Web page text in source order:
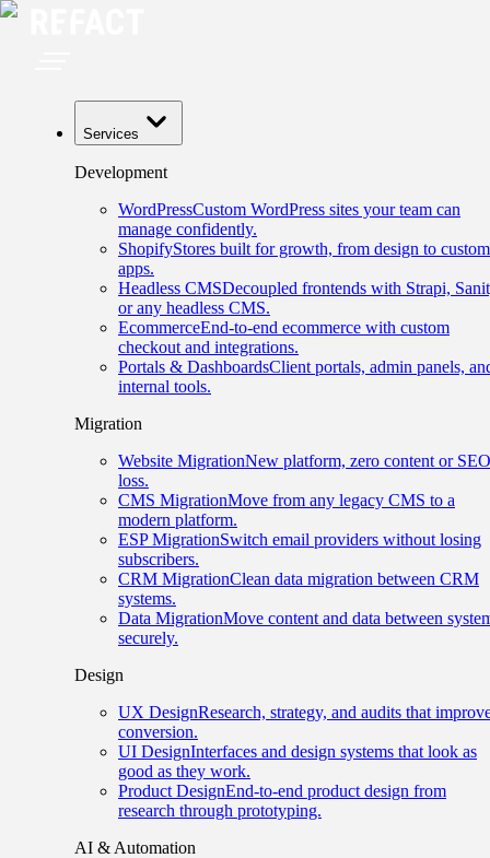
Services
Development
WordPressCustom WordPress sites your team can
manage confidently.
ShopifyStores built for growth, from design to custom
apps.
Headless CMSDecoupled frontends with Strapi,
or any headless CMS.
EcommerceEnd-to-end ecommerce with custom
checkout and integrations.
Portals & DashboardsClient portals, admin panels,
internal tools.
Migration
Website MigrationNew platform, zero content or SEO
loss.
CMS MigrationMove from any legacy CMS to a
modern platform.
ESP MigrationSwitch email providers without losing
subscribers.
CRM MigrationClean data migration between CRM
systems.
Data MigrationMove content and data between
securely.
Design
UX DesignResearch, strategy, and audits that
conversion.
UI DesignInterfaces and design systems that look as
good as they work.
Product DesignEnd-to-end product design from
research through prototyping.
AI & Automation